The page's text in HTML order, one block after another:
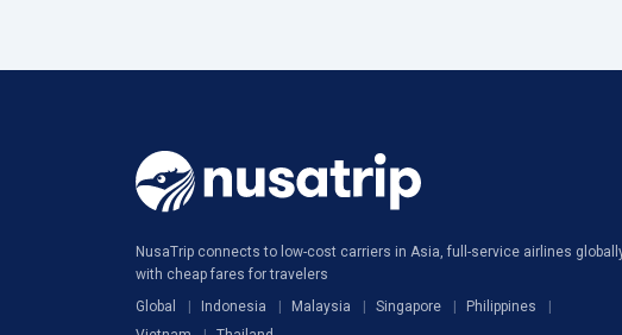
NusaTrip connects to low-cost carriers in Asia, full-service airlines
with cheap fares for travelers
Global
Indonesia Malaysia Singapore
Philippines